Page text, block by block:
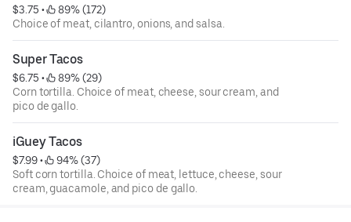
$3.75 •
89% (172)
Choice of meat, cilantro, onions, and salsa.
Super Tacos
$6.75 •
89% (29)
Corn tortilla. Choice of meat, cheese, sour cream, and
pico de gallo.
iGuey Tacos
$7.99 •
94% (37)
Soft corn tortilla. Choice of meat, lettuce, cheese, sour
cream, guacamole, and pico de gallo.